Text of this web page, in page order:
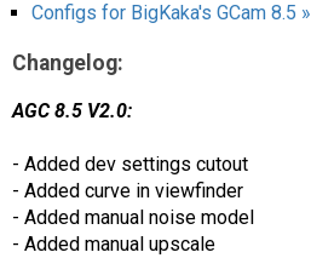
Configs for BigKaka's GCam 8.5 »
Changelog:
AGC 8.5 V2.0:
- Added dev settings cutout
- Added curve in viewfinder
- Added manual noise model
- Added manual upscale